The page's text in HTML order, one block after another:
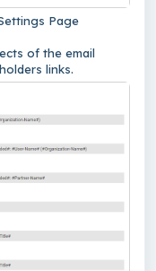
Page
of the email
links.